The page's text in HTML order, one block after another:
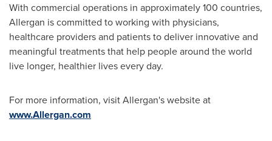
With commercial operations in approximately 100 countries,
Allergan is committed to working with physicians,
healthcare providers and patients to deliver innovative and
meaningful treatments that help people around the world
live longer, healthier lives every day.
For more information, visit Allergan's website at
www.Allergan.com